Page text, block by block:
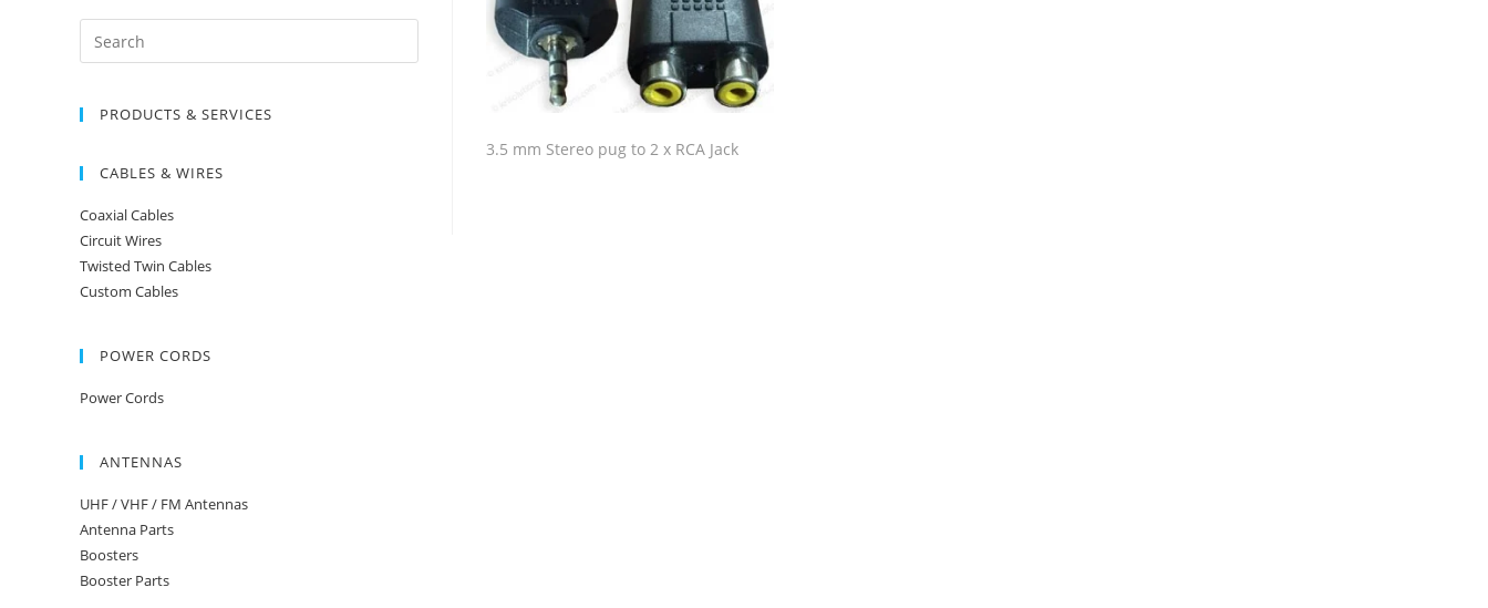
3.5 mm Stereo pug to 2 x RCA Jack
PRODUCTS & SERVICES
CABLES & WIRES
Coaxial Cables
Circuit Wires
Twisted Twin Cables
Custom Cables
POWER CORDS
Power Cords
ANTENNAS
UHF / VHF / FM Antennas
Antenna Parts
Boosters
Booster Parts